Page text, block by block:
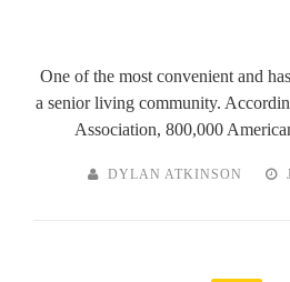
One of the most convenient and
a senior living community.
Association, 800,000
DYLAN ATKINSON